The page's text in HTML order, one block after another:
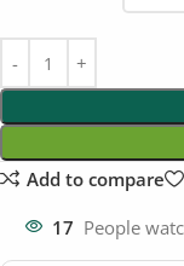
Add to compare
17 People